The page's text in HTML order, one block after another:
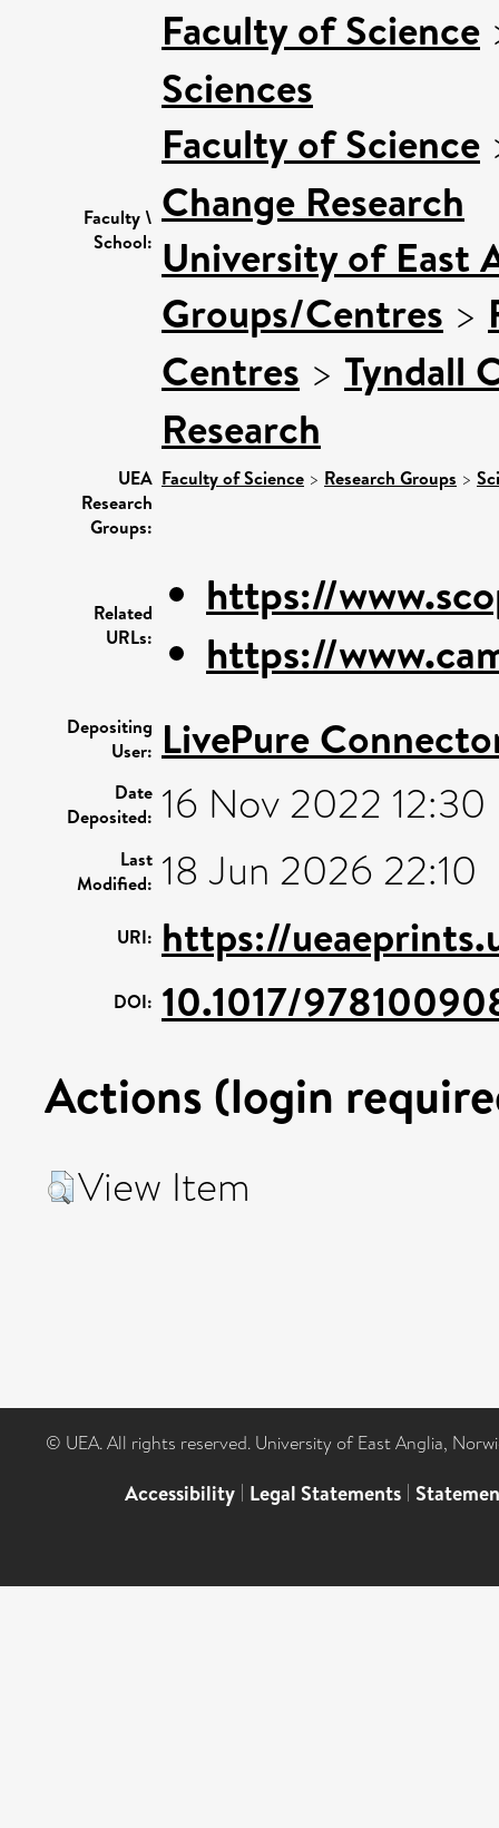
Faculty \
School:
Faculty of Science
Sciences
Faculty of Science
Change Research
University of East
Groups/Centres >
Centres > Tyndall
Research
UEA
Research
Groups:
Faculty of Science > Research Groups >
Related
URLs:
https://
https://
Depositing
User: LivePure
Date
Deposited: 16 Nov 2022 12:30
Last
Modified: 18 Jun 2026 22:10
URI: https://
DOI: 10.1017/
Actions (login
View Item
© UEA. All rights reserved. University of East Anglia,
Accessibility | Legal Statements |